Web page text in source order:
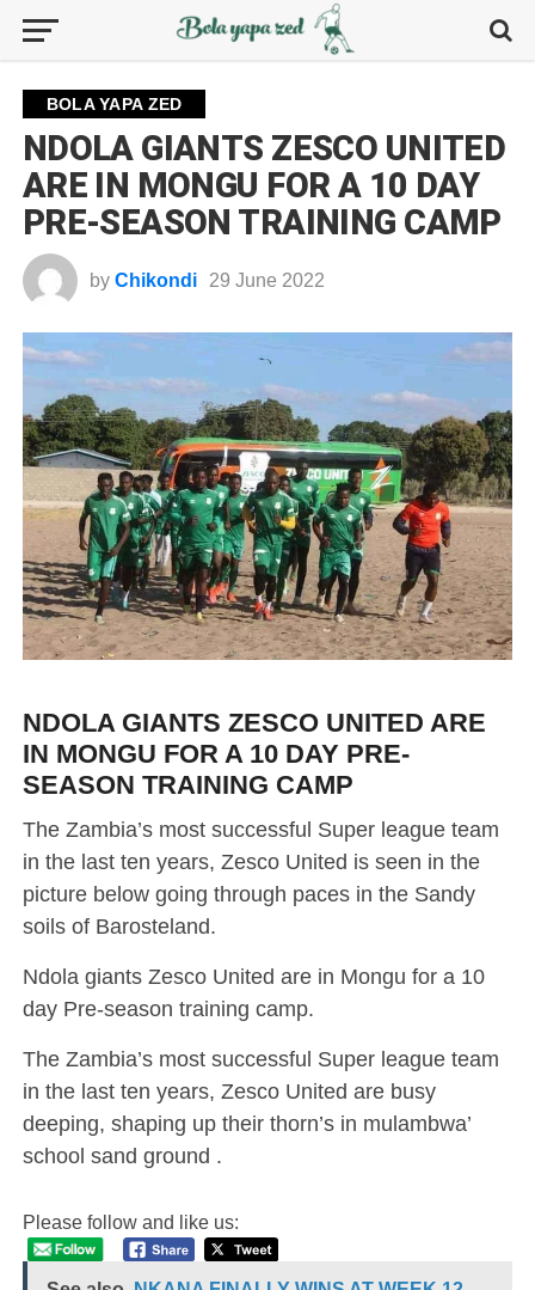
BOLA YAPA ZED
NDOLA GIANTS ZESCO UNITED
ARE IN MONGU FOR A 10 DAY
PRE-SEASON TRAINING CAMP
by Chikondi 29 June 2022
NDOLA GIANTS ZESCO UNITED ARE
IN MONGU FOR A 10 DAY PRE-
SEASON TRAINING CAMP
The Zambia’s most successful Super league team
in the last ten years, Zesco United is seen in the
picture below going through paces in the Sandy
soils of Barosteland.
Ndola giants Zesco United are in Mongu for a 10
day Pre-season training camp.
The Zambia’s most successful Super league team
in the last ten years, Zesco United are busy
deeping, shaping up their thorn’s in mulambwa’
school sand ground .
Please follow and like us: